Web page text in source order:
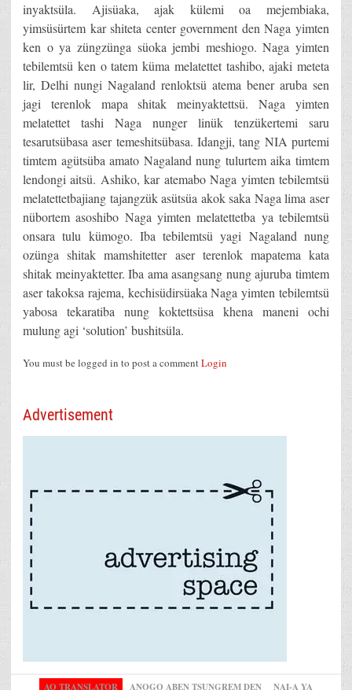
inyaktsüla. Ajisüaka, ajak külemi oa mejembiaka,
yimsüsürtem kar shiteta center government den Naga yimten
ken o ya züngzünga süoka jembi meshiogo. Naga yimten
tebilemtsü ken o tatem küma melatettet tashibo, ajaki meteta
lir, Delhi nungi Nagaland renloktsü atema bener aruba sen
jagi terenlok mapa shitak meinyaktettsü. Naga yimten
melatettet tashi Naga nunger linük tenzükertemi saru
tesarutsübasa aser temeshitsübasa. Idangji, tang NIA purtemi
timtem agütsüba amato Nagaland nung tulurtem aika timtem
lendongi aitsü. Ashiko, kar atemabo Naga yimten tebilemtsü
melatettetbajiang tajangzük asütsüa akok saka Naga lima aser
nübortem asoshibo Naga yimten melatettetba ya tebilemtsü
onsara tulu kümogo. Iba tebilemtsü yagi Nagaland nung
ozünga shitak mamshitetter aser terenlok mapatema kata
shitak meinyaktetter. Iba ama asangsang nung ajuruba timtem
aser takoksa rajema, kechisüdirsüaka Naga yimten tebilemtsü
yabosa tekaratiba nung koktettsüsa khena maneni ochi
mulung agi ‘solution’ bushitsüla.
You must be logged in to post a commentLogin
Advertisement
AO TRANSLATOR ANOGO ABEN TSUNGREM DEN
NAI-A YA